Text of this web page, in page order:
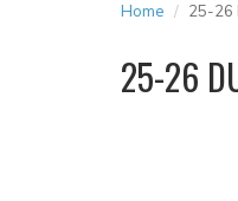
Home 25-26
25-26